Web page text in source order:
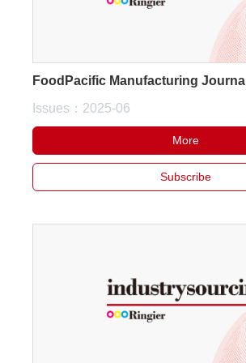
FoodPacific Manufacturing Journal
Issues：2025-06
More
Subscribe